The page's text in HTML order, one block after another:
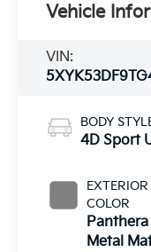
Vehicle
VIN:
BODY
4D Sport
EXTERIOR
COLOR
Panthera
Metal